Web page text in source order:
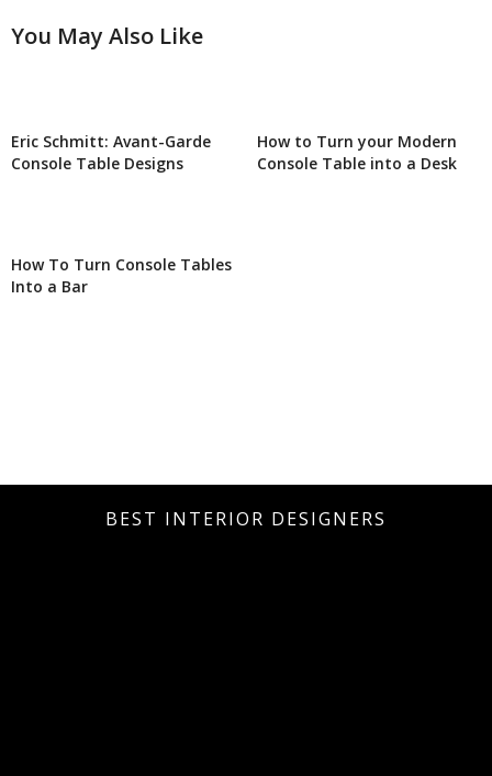
You May Also Like
Eric Schmitt: Avant-Garde
Console Table Designs
How to Turn your Modern
Console Table into a Desk
How To Turn Console Tables
Into a Bar
BEST INTERIOR DESIGNERS